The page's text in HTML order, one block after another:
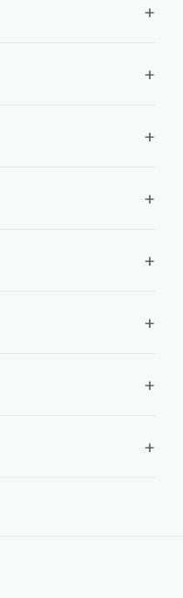
+
+
+
+
+
+
+
+